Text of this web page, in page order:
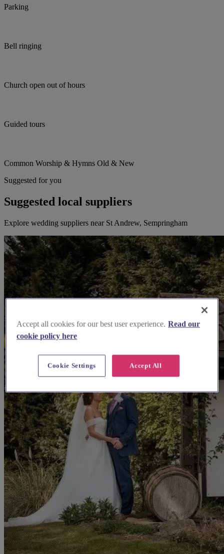
Parking
Bell ringing
Church open out of hours
Guided tours
Common Worship & Hymns Old & New
Suggested for you
Suggested local suppliers
Explore wedding suppliers near St Andrew, Sempringham
Accept all cookies for our best user experience. Read our
cookie policy here
Accept All
Cookie Settings